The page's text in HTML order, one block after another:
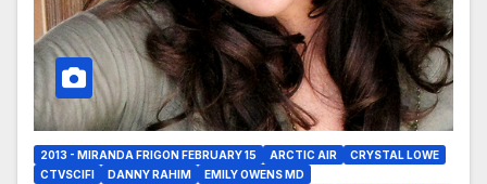
2013 - MIRANDA FRIGON FEBRUARY 15 ARCTIC AIR
CRYSTAL LOWE
CTVSCIFI
DANNY RAHIM
EMILY OWENS MD